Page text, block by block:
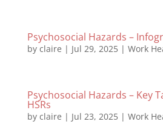
Psychosocial Hazards –
by claire | Jul 29, 2025| Work
Psychosocial Hazards – Key
HSRs
by claire | Jul 23, 2025| Work